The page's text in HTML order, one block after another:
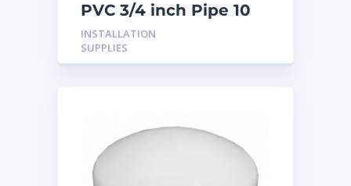
PVC 3/4 inch Pipe 10
Feet
INSTALLATION
SUPPLIES